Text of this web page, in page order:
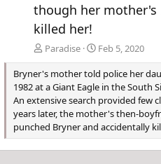
though her mother's
killed her!
Paradise
Feb 5, 2020
Bryner's mother told police her
1982 at a Giant Eagle in the South
An extensive search provided few
years later, the mother's then-
punched Bryner and accidentally